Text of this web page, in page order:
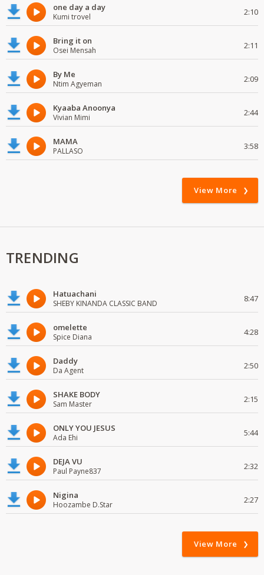
one day a day
Kumi trovel 2:10
Bring it on
Osei Mensah 2:11
By Me
Ntim Agyeman 2:09
Kyaaba Anoonya
Vivian Mimi 2:44
MAMA
PALLASO 3:58
View More
TRENDING
Hatuachani
SHEBY KINANDA CLASSIC BAND 8:47
omelette
Spice Diana 4:28
Daddy
Da Agent 2:50
SHAKE BODY
Sam Master 2:15
ONLY YOU JESUS
Ada Ehi 5:44
DEJA VU
Paul Payne837 2:32
Nigina
Hoozambe D.Star 2:27
View More